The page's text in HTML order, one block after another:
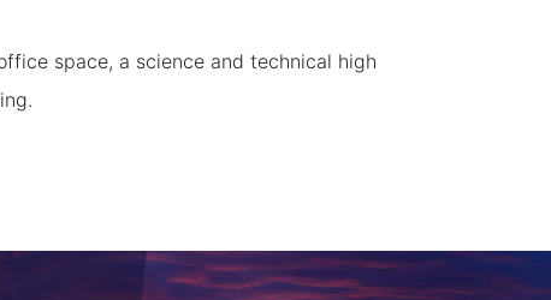
space, a science and technical high